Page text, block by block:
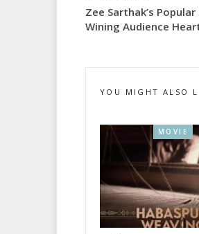
Zee Sarthak’s Popular
Wining Audience
YOU MIGHT ALSO
MOVIE